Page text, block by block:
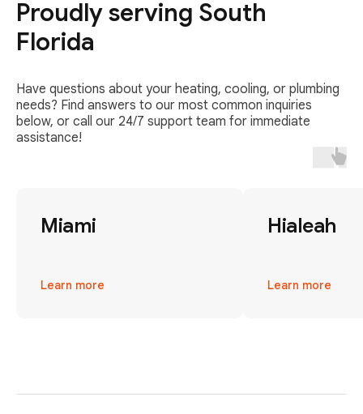
Proudly serving South
Florida
Have questions about your heating, cooling, or plumbing
needs? Find answers to our most common inquiries
below, or call our 24/7 support team for immediate
assistance!
Miami
Learn more
Hialeah
Learn more